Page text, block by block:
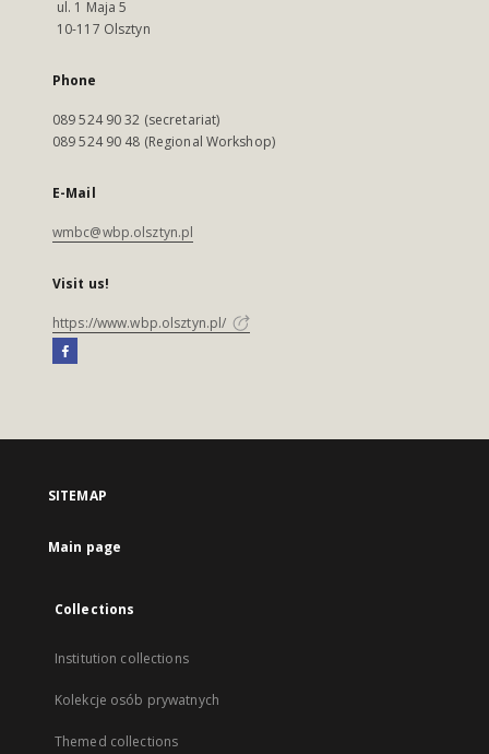
ul. 1 Maja 5
10-117 Olsztyn
Phone
089 524 90 32 (secretariat)
089 524 90 48 (Regional Workshop)
E-Mail
wmbc@wbp.olsztyn.pl
Visit us!
https://www.wbp.olsztyn.pl/
SITEMAP
Main page
Collections
Institution collections
Kolekcje osób prywatnych
Themed collections